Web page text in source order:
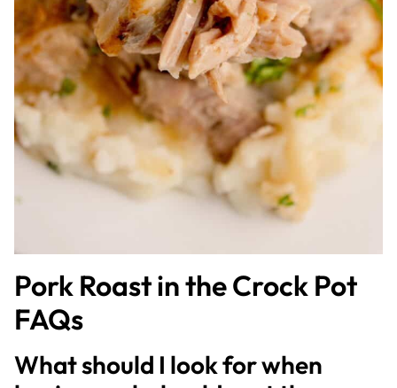
Pork Roast in the Crock Pot
FAQs
What should I look for when